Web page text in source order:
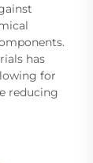
has
for
reducing